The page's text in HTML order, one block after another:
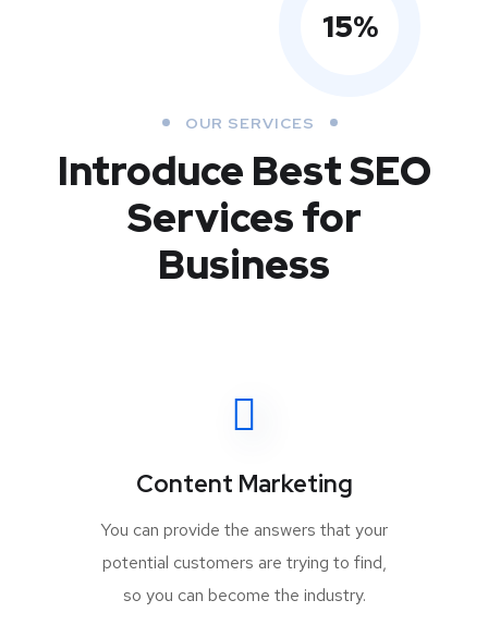
15%
OUR SERVICES
Introduce BestSEO
Services for
Business
Content Marketing
You can provide the answers that your
potential customers are trying to find,
so you can become the industry.